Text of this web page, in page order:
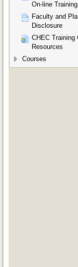
On-line Training
Faculty and
Disclosure
CHEC Training
Resources
Courses